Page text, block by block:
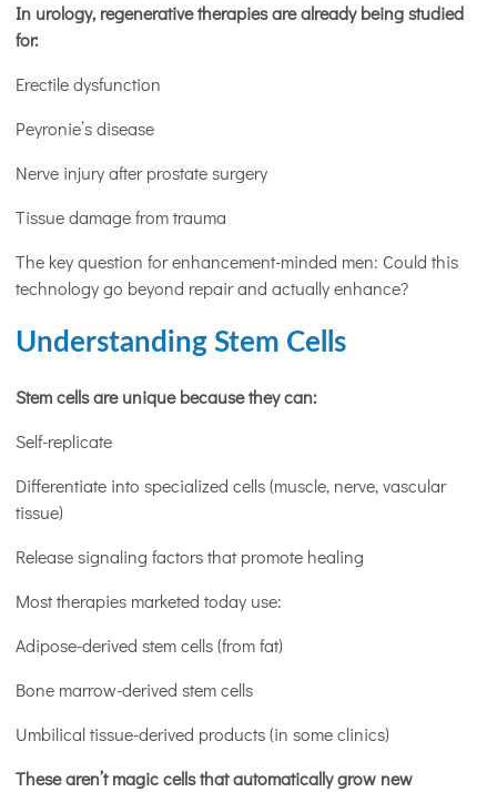
In urology, regenerative therapies are already being studied
for:
Erectile dysfunction
Peyronie’s disease
Nerve injury after prostate surgery
Tissue damage from trauma
The key question for enhancement-minded men: Could this
technology go beyond repair and actually enhance?
Understanding Stem Cells
Stem cells are unique because they can:
Self-replicate
Differentiate into specialized cells (muscle, nerve, vascular
tissue)
Release signaling factors that promote healing
Most therapies marketed today use:
Adipose-derived stem cells (from fat)
Bone marrow-derived stem cells
Umbilical tissue-derived products (in some clinics)
These aren’t magic cells that automatically grow new